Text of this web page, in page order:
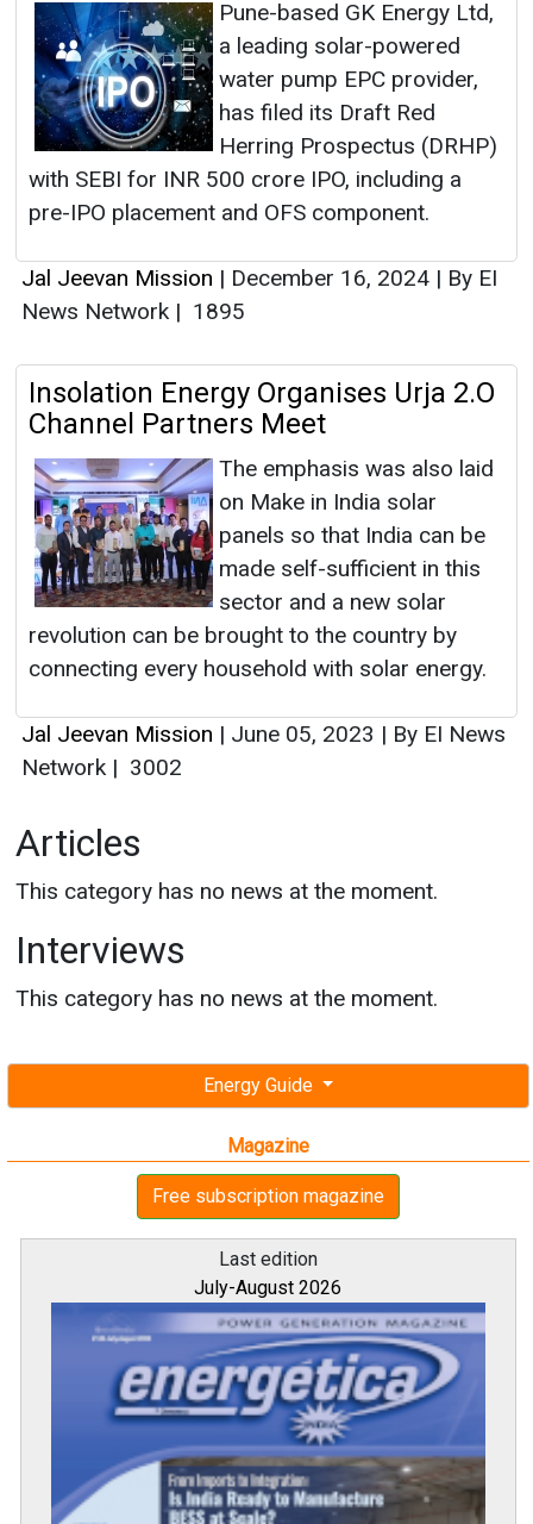
Energy Guide
Magazine
Free subscription magazine
Last edition
July-August 2026
Pune-based GK Energy Ltd,
a leading solar-powered
water pump EPC provider,
has filed its Draft Red
Herring Prospectus (DRHP)
with SEBI for INR 500 crore IPO, including a
pre-IPO placement and OFS component.
Jal Jeevan Mission | December 16, 2024 | By EI
News Network | 1895
Insolation Energy Organises Urja 2.O
Channel Partners Meet
The emphasis was also laid
on Make in India solar
panels so that India can be
made self-sufficient in this
sector and a new solar
revolution can be brought to the country by
connecting every household with solar energy.
Jal Jeevan Mission | June 05, 2023 | By EI News
Network | 3002
Articles
This category has no news at the moment.
Interviews
This category has no news at the moment.